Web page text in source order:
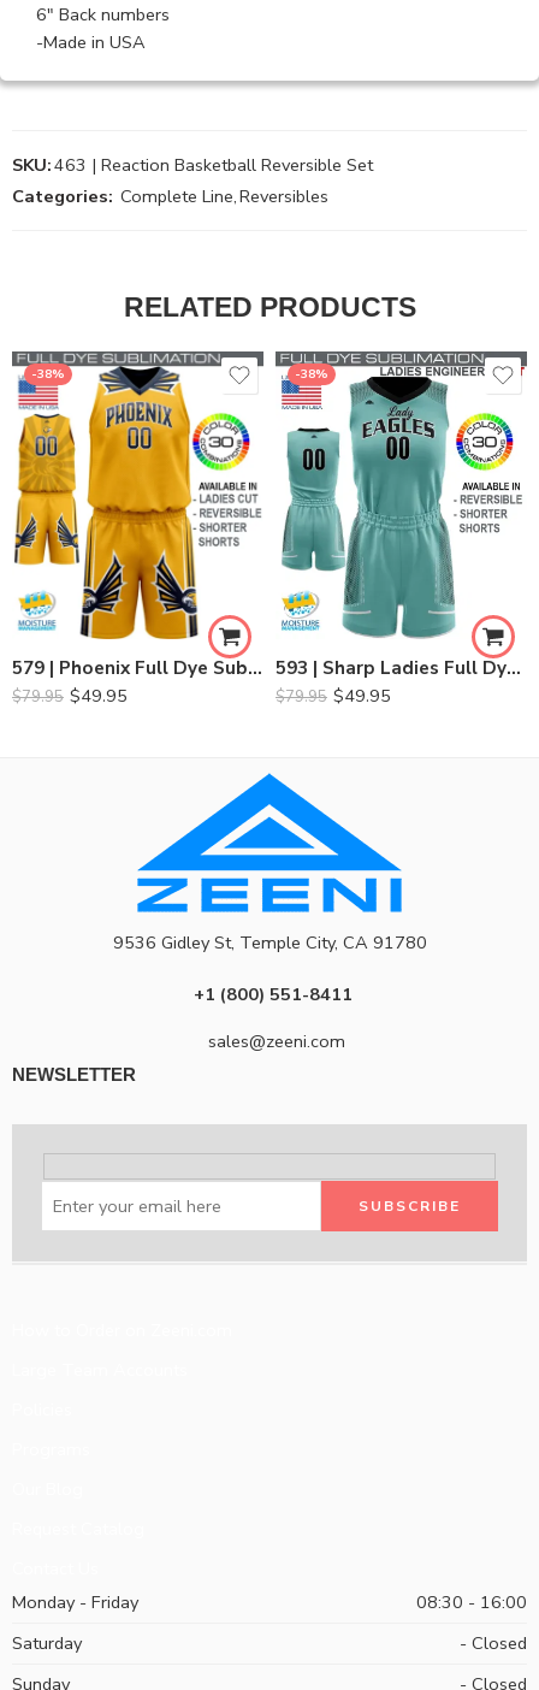
6″ Back numbers
-Made in USA
SKU:463 | Reaction Basketball Reversible Set
Categories: Complete Line,Reversibles
RELATED PRODUCTS
-38%
579 | Phoenix Full Dye Sublimated Basketball Set
$79.95 $49.95
-38%
593 | Sharp Ladies Full Dye Sublimation Basketball Set
$79.95 $49.95
9536 Gidley St, Temple City, CA 91780
+1 (800) 551-8411
sales@zeeni.com
NEWSLETTER
Monday - Friday
08:30 - 16:00
Saturday
- Closed
Sunday
- Closed